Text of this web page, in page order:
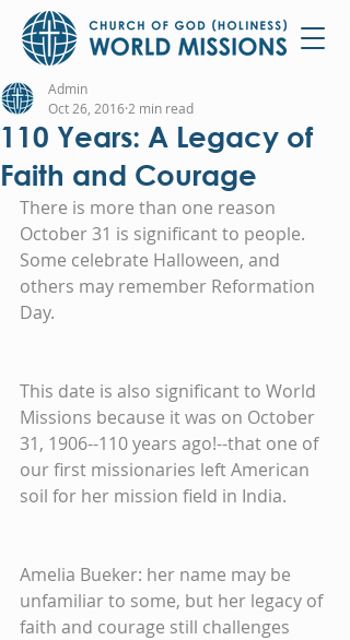
110 Years: A Legacy of
Faith and Courage
Admin
Oct 26, 2016 2 min read
There is more than one reason
October 31 is significant to people.
Some celebrate Halloween, and
others may remember Reformation
Day.
This date is also significant to World
Missions because it was on October
31, 1906--110 years ago!--that one of
our first missionaries left American
soil for her mission field in India.
Amelia Bueker: her name may be
unfamiliar to some, but her legacy of
faith and courage still challenges